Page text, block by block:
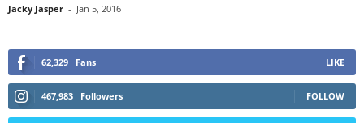
Jacky Jasper - Jan 5, 2016
62,329 Fans LIKE
467,983 Followers FOLLOW